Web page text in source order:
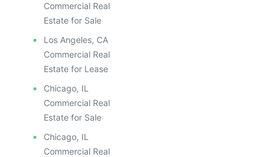
Commercial Real
Estate for Sale
Los Angeles, CA
Commercial Real
Estate for Lease
Chicago, IL
Commercial Real
Estate for Sale
Chicago, IL
Commercial Real